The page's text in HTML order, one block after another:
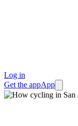
Log in
Get the appApp